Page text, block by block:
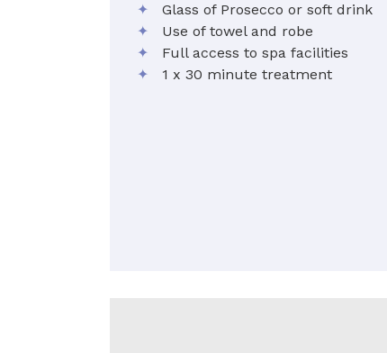
✦
Glass of Prosecco or soft drink
✦
Use of towel and robe
✦
Full access to spa facilities
✦
1 x 30 minute treatment